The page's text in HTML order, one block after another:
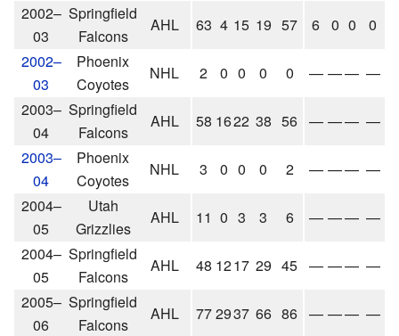
2002–
03
Springfield
Falcons
AHL 63 4 15 19 57 6 0 0 0
2002–
03
Phoenix
Coyotes
NHL 2 0 0 0 0 — —— —
2003–
04
Springfield
Falcons
AHL 58 1622 38 56 — —— —
2003–
04
Phoenix
Coyotes
NHL 3 0 0 0 2 — —— —
2004–
05
Utah
Grizzlies
AHL 11 0 3 3 6 — —— —
2004–
05
Springfield
Falcons
AHL 48 1217 29 45 — —— —
2005–
06
Springfield
Falcons
AHL 772937 66 86 — —— —